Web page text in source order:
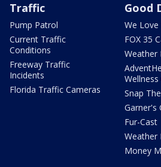
Traffic
Pump Patrol
Current Traffic
Conditions
Freeway Traffic
Incidents
Florida Traffic Cameras
Good
We Love
FOX 35
Weather
Wellness
Snap
Garner's
Fur-Cast
Weather
Money